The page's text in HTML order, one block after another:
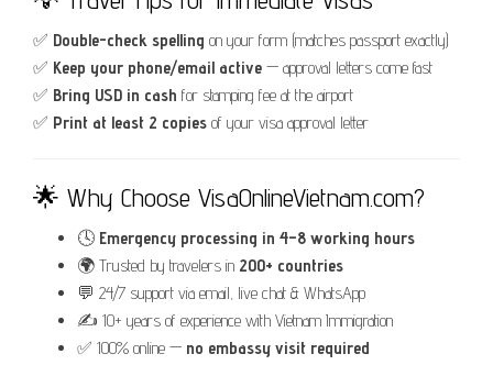
✅ Double-check spelling on your form (matches passport exactly)
✅ Keep your phone/email active — approval letters come fast
✅ Bring USD in cash for stamping fee at the airport
✅ Print at least 2 copies of your visa approval letter
🌟 Why Choose VisaOnlineVietnam.com?
🕓 Emergency processing in 4–8 working hours
🌍 Trusted by travelers in 200+ countries
💬 24/7 support via email, live chat & WhatsApp
✍️ 10+ years of experience with Vietnam Immigration
✅ 100% online — no embassy visit required